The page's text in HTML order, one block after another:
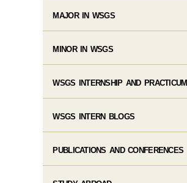
MAJOR IN WSGS
MINOR IN WSGS
WSGS INTERNSHIP AND PRACTICUM
WSGS INTERN BLOGS
PUBLICATIONS AND CONFERENCES